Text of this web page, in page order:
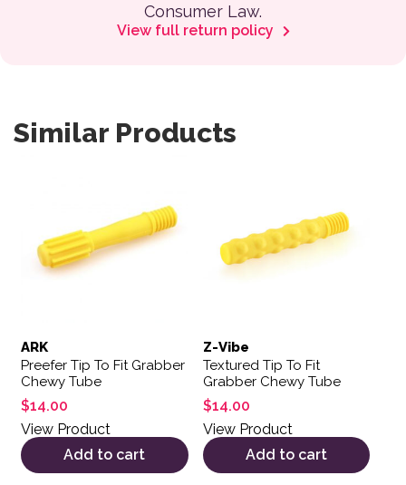
Consumer Law.
View full return policy
Similar Products
ARK
Preefer Tip To Fit Grabber
Chewy Tube
$14.00
View Product
Add to cart
Z-Vibe
Textured Tip To Fit
Grabber Chewy Tube
$14.00
View Product
Add to cart